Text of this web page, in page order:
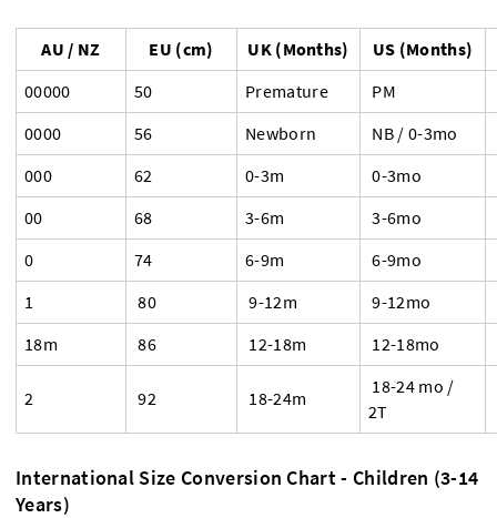
AU / NZ EU (cm) UK (Months)
US (Months)
00000
50 Premature PM
0000
56 Newborn NB / 0-3mo
000
62 0-3m 0-3mo
00
68 3-6m 3-6mo
0
74 6-9m 6-9mo
1
80 9-12m 9-12mo
18m
86 12-18m 12-18mo
2 92 18-24m
18-24 mo /
2T
International Size Conversion Chart - Children (3-14
Years)